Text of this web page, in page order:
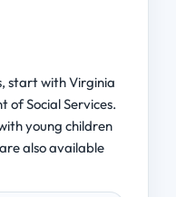
start with Virginia
of Social Services.
young children
also available